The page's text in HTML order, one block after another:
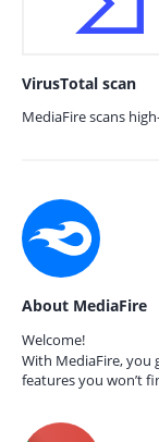
VirusTotal scan
MediaFire scans
About MediaFire
Welcome!
With MediaFire, you
features you won’t